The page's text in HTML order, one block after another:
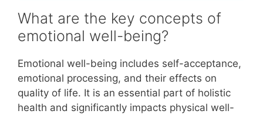
What are the key concepts of
emotional well-being?
Emotional well-being includes self-acceptance,
emotional processing, and their effects on
quality of life. It is an essential part of holistic
health and significantly impacts physical well-